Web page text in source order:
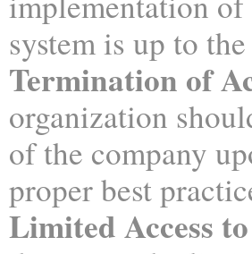
system is up to
Termination of
organization
of the company
proper best
Limited Access